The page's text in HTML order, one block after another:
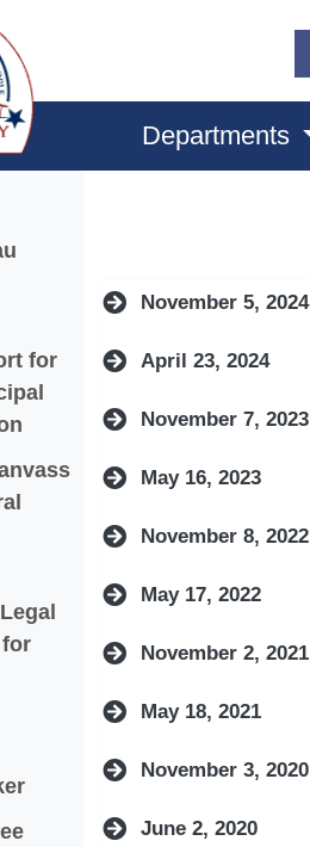
Departments
for
(opens in a new window)
in a new window)
in a new window)
November 5, 2024
April 23, 2024
November 7, 2023
May 16, 2023
November 8, 2022
May 17, 2022
November 2, 2021
May 18, 2021
November 3, 2020
June 2, 2020